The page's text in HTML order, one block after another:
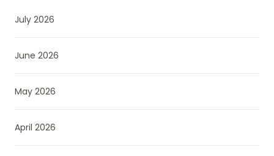
July 2026
June 2026
May 2026
April 2026